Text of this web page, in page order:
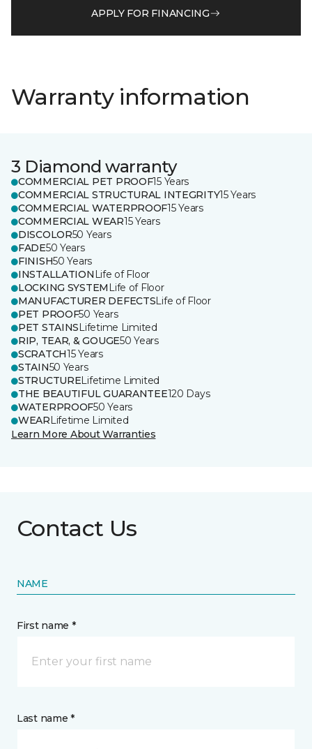
APPLY FOR FINANCING
Warranty information
3 Diamond warranty
COMMERCIAL PET PROOF15 Years
COMMERCIAL STRUCTURAL INTEGRITY15 Years
COMMERCIAL WATERPROOF15 Years
COMMERCIAL WEAR15 Years
DISCOLOR50 Years
FADE50 Years
FINISH50 Years
INSTALLATION Life of Floor
LOCKING SYSTEM Life of Floor
MANUFACTURER DEFECTSLife of Floor
PET PROOF50 Years
PET STAINSLifetime Limited
RIP, TEAR, & GOUGE50 Years
SCRATCH15 Years
STAIN50 Years
STRUCTURELifetime Limited
THE BEAUTIFUL GUARANTEE120 Days
WATERPROOF50 Years
WEARLifetime Limited
Learn More About Warranties
Contact Us
NAME
First name *
Last name *